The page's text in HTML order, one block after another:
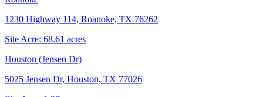
1230 Highway 114, Roanoke, TX 76262
Site Acre: 68.61 acres
Houston (Jensen Dr)
5025 Jensen Dr, Houston, TX 77026